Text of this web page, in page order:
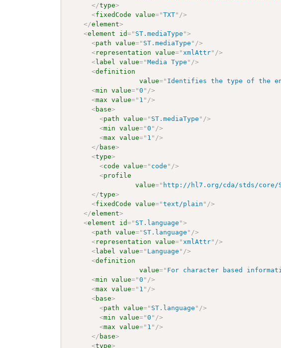
</type>
<fixedCode value="TXT" />
</element>
<element id=" ST.mediaType ">
<path value=" ST.mediaType " />
<representation value=" xmlAttr" />
<label value="Media Type " />
<definition
value=" Identifies the type of the
<min value="0 " />
<max value=" 1 " />
<base>
<path value=" ST.mediaType " />
<min value="0 " />
<max value=" 1 " />
</ base>
<type>
<code value=" code " />
<profile
value=" http://hl7.org/cda/stds/core/
</type>
<fixedCode value="text/plain " />
</element>
<element id=" ST.language ">
<path value=" ST.language " />
<representation value=" xmlAttr" />
<label value=" Language " />
<definition
value=" For character based
<min value="0 " />
<max value=" 1 " />
<base>
<path value=" ST.language " />
<min value="0 " />
<max value=" 1 " />
</ base>
<type>